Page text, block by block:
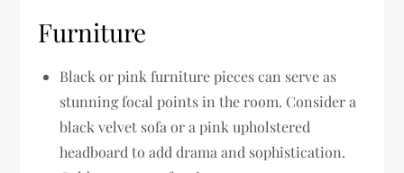
Furniture
Black or pink furniture pieces can serve as
stunning focal points in the room. Consider a
black velvet sofa or a pink upholstered
headboard to add drama and sophistication.